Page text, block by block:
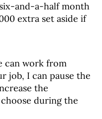
and-a-half month
extra set aside if
can work from
job, I can pause the
the
during the